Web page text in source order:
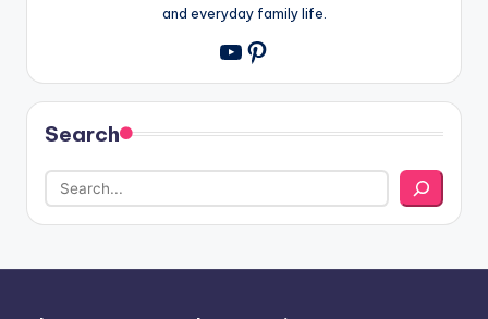
and everyday family life.
YouTube
Pinterest
Search